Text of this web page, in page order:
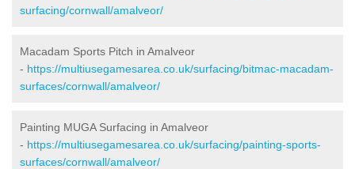
surfacing/cornwall/amalveor/
Macadam Sports Pitch in Amalveor
- https://multiusegamesarea.co.uk/surfacing/bitmac-macadam-
surfaces/cornwall/amalveor/
Painting MUGA Surfacing in Amalveor
- https://multiusegamesarea.co.uk/surfacing/painting-sports-
surfaces/cornwall/amalveor/